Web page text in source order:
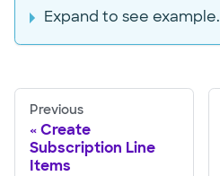
Expand to see example.
Previous
Create
Subscription Line
Items